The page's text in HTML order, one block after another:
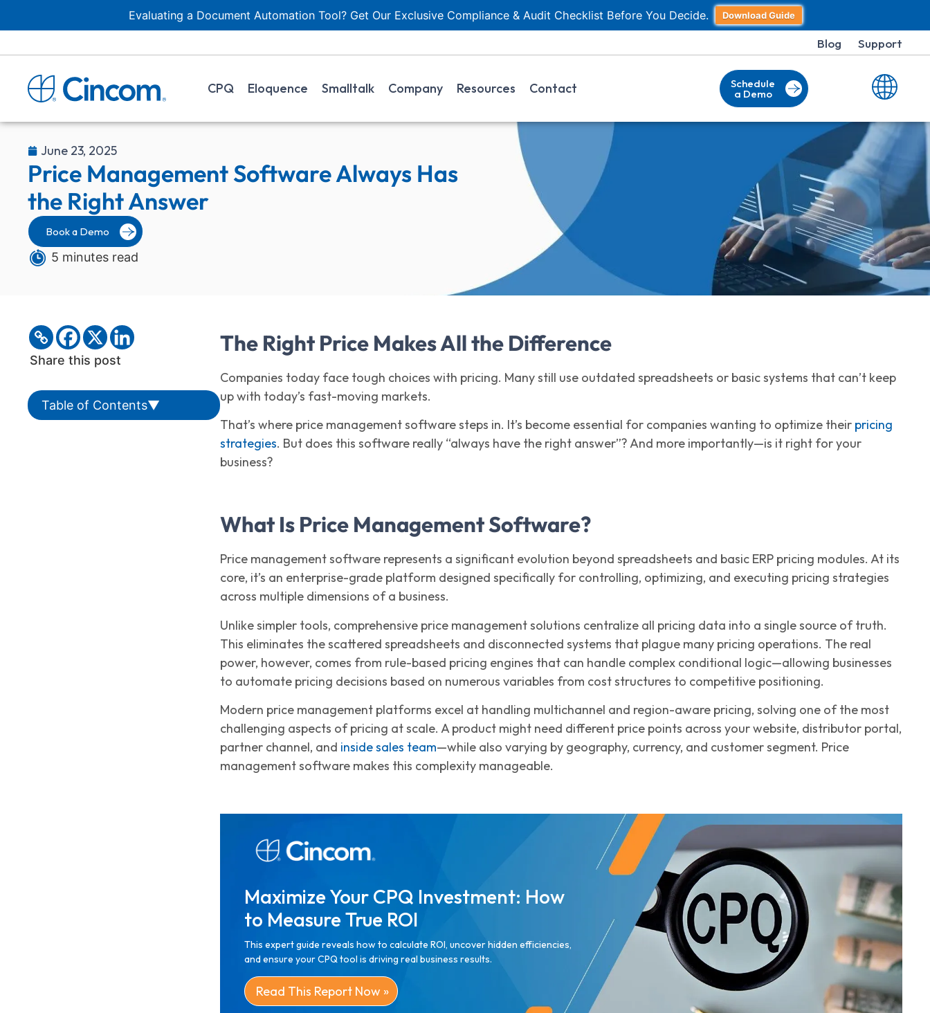
Evaluating a Document Automation Tool? Get Our Exclusive Compliance & Audit Checklist Before You Decide. Download Guide
Blog Support
CPQ Eloquence Smalltalk Company Resources Contact Schedule
a Demo
June 23, 2025
Price Management Software Always Has
the Right Answer
Book a Demo
5 minutes read
Share this post
Table of Contents▼
The Right Price Makes All the Difference
Companies today face tough choices with pricing. Many still use outdated spreadsheets or basic systems that can’t keep
up with today’s fast-moving markets.
That’s where price management software steps in. It’s become essential for companies wanting to optimize their pricing
strategies. But does this software really “always have the right answer”? And more importantly—is it right for your
business?
What Is Price Management Software?
Price management software represents a significant evolution beyond spreadsheets and basic ERP pricing modules. At its
core, it’s an enterprise-grade platform designed specifically for controlling, optimizing, and executing pricing strategies
across multiple dimensions of a business.
Unlike simpler tools, comprehensive price management solutions centralize all pricing data into a single source of truth.
This eliminates the scattered spreadsheets and disconnected systems that plague many pricing operations. The real
power, however, comes from rule-based pricing engines that can handle complex conditional logic—allowing businesses
to automate pricing decisions based on numerous variables from cost structures to competitive positioning.
Modern price management platforms excel at handling multichannel and region-aware pricing, solving one of the most
challenging aspects of pricing at scale. A product might need different price points across your website, distributor portal,
partner channel, and inside sales team—while also varying by geography, currency, and customer segment. Price
management software makes this complexity manageable.
Maximize Your CPQ Investment: How
to Measure True ROI
This expert guide reveals how to calculate ROI, uncover hidden efficiencies,
and ensure your CPQ tool is driving real business results.
Read This Report Now »